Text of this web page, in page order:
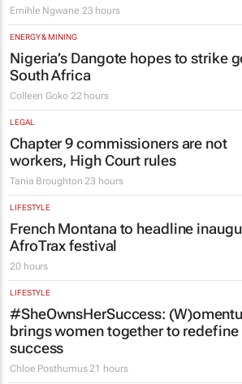
Emihle Ngwane 23 hours
ENERGY & MINING
Nigeria’s Dangote hopes to strike
South Africa
Colleen Goko 22 hours
LEGAL
Chapter 9 commissioners are not
workers, High Court rules
Tania Broughton 23 hours
LIFESTYLE
French Montana to headline
AfroTrax festival
20 hours
LIFESTYLE
#SheOwnsHerSuccess:
brings women together to redefine
success
Chloe Posthumus 21 hours